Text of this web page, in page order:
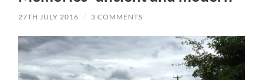
27TH JULY 2016 / 3 COMMENTS